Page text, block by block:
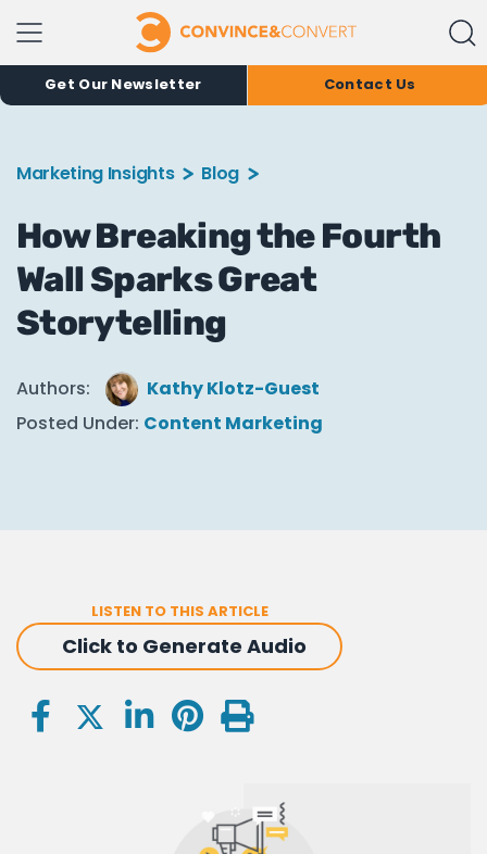
Get Our Newsletter Contact Us
Marketing Insights Blog
How Breaking the Fourth
Wall Sparks Great
Storytelling
Authors:
Kathy Klotz-Guest
Posted Under: Content Marketing
LISTEN TO THIS ARTICLE
Click to Generate Audio